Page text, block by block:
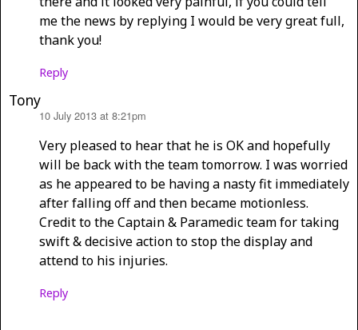
me the news by replying I would be very great full,
thank you!
Reply
Tony
10 July 2013 at 8:21pm
Very pleased to hear that he is OK and hopefully
will be back with the team tomorrow. I was worried
as he appeared to be having a nasty fit immediately
after falling off and then became motionless.
Credit to the Captain & Paramedic team for taking
swift & decisive action to stop the display and
attend to his injuries.
Reply